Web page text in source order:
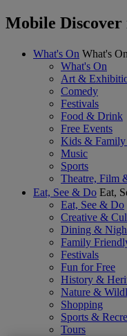
Mobile Discover
What's On What's
What's On
Art &
Comedy
Festivals
Food & Drink
Free Events
Kids & Family
Music
Sports
Theatre, Film
Eat, See & Do Eat,
Eat, See & Do
Creative &
Dining &
Family
Festivals
Fun for Free
History &
Nature &
Shopping
Sports &
Tours